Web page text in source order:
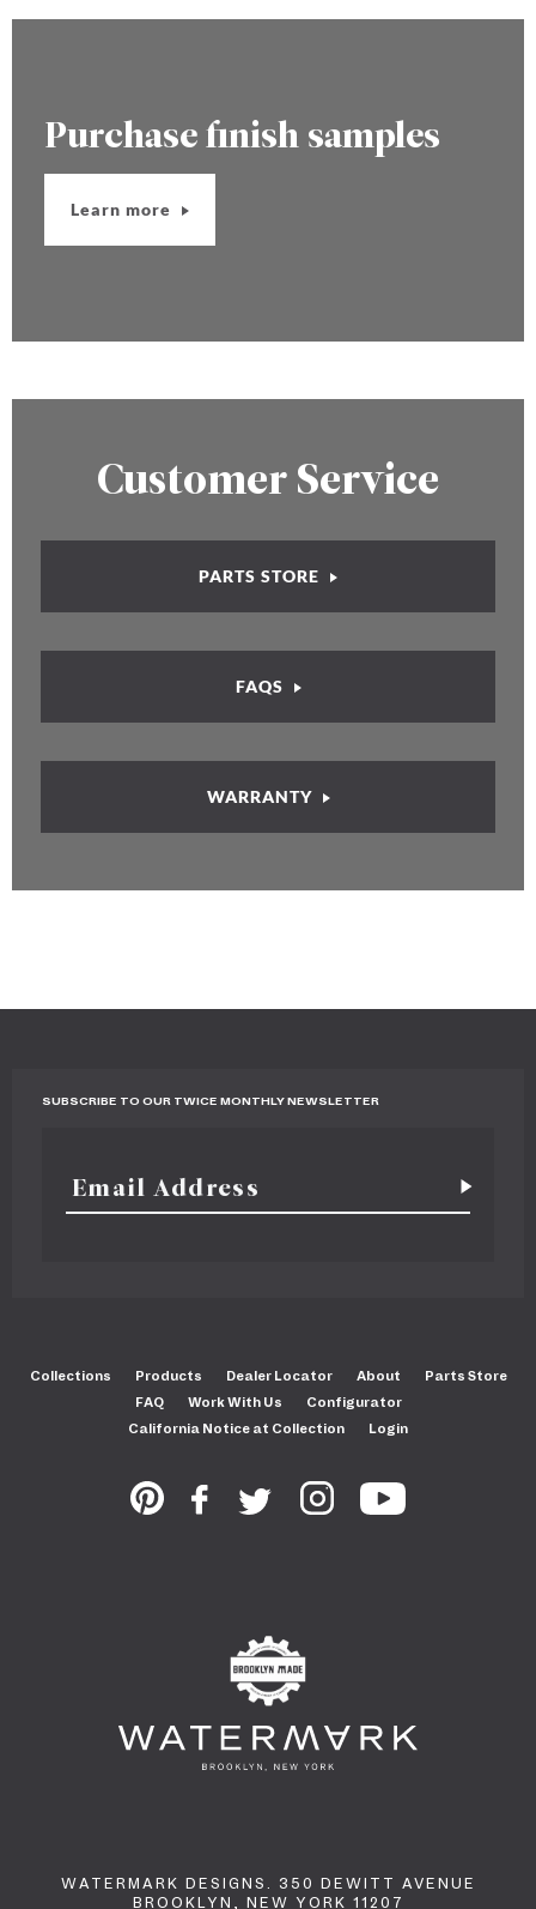
Purchase finish samples
Learn more
Customer Service
PARTS STORE
FAQS
WARRANTY
SUBSCRIBE TO OUR TWICE MONTHLY NEWSLETTER
Collections Products Dealer Locator About
Parts Store
FAQ
Work With Us
Configurator
California Notice at Collection
Login
WATERMARK DESIGNS. 350 DEWITT AVENUE
BROOKLYN, NEW YORK 11207